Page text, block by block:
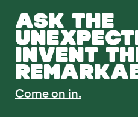
ASK THE
INVENT
Come on in.